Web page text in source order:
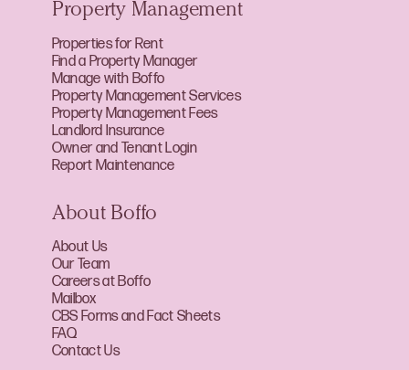
Property Management
Properties for Rent
Find a Property Manager
Manage with Boffo
Property Management Services
Property Management Fees
Landlord Insurance
Owner and Tenant Login
Report Maintenance
About Boffo
About Us
Our Team
Careers at Boffo
Mailbox
CBS Forms and Fact Sheets
FAQ
Contact Us